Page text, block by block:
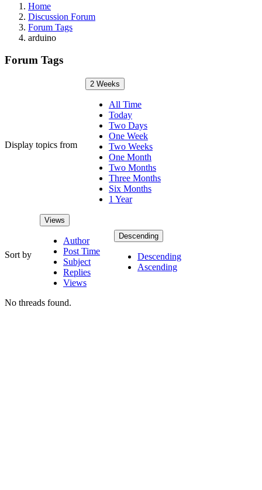
Home
Discussion Forum
Forum Tags
arduino
Forum Tags
Display topics from
2 Weeks
All Time
Today
Two Days
One Week
Two Weeks
One Month
Two Months
Three Months
Six Months
1 Year
Sort by
Views
Author
Post Time
Subject
Replies
Views
Descending
Descending
Ascending
No threads found.